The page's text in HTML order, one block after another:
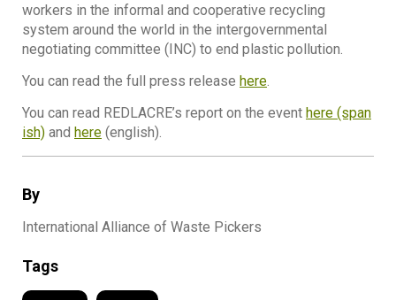
By
International Alliance of Waste Pickers
Tags
workers in the informal and cooperative recycling
system around the world in the intergovernmental
negotiating committee (INC) to end plastic pollution.
You can read the full press release here.
You can read REDLACRE’s report on the event here (span
ish) and here (english).